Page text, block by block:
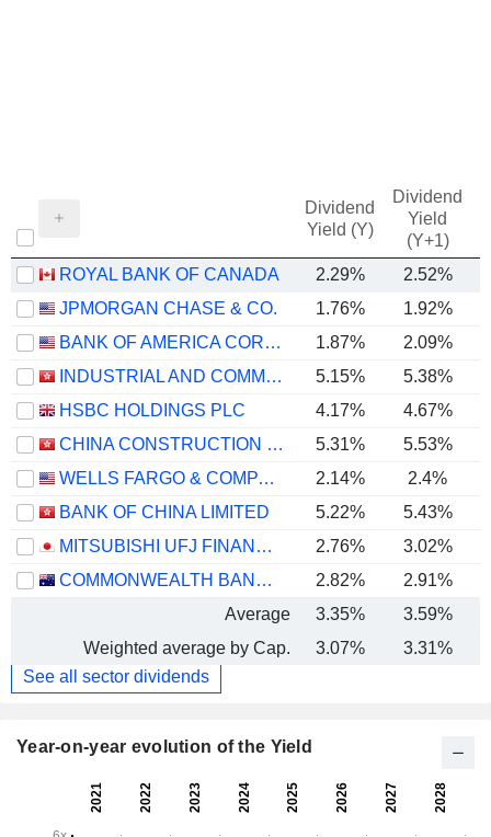
Dividend
Yield (Y)
Dividend
Yield
(Y+1)
ROYAL BANK OF CANADA 2.29% 2.52%
JPMORGAN CHASE & CO.
1.76% 1.92%
BANK OF AMERICA CORPORATION
1.87% 2.09%
INDUSTRIAL AND COMMERCIAL BANK OF CHINA LIMITED
5.15%
5.38%
HSBC HOLDINGS PLC
4.17% 4.67%
CHINA CONSTRUCTION BANK CORPORATION
5.31%
5.53%
WELLS FARGO & COMPANY
2.14% 2.4%
BANK OF CHINA LIMITED
5.22%
5.43%
MITSUBISHI UFJ FINANCIAL GROUP, INC.
2.76% 3.02%
COMMONWEALTH BANK OF AUSTRALIA
2.82% 2.91%
Average
3.35% 3.59%
Weighted average by Cap.
3.07% 3.31%
See all sector dividends
Year-on-year evolution of the Yield